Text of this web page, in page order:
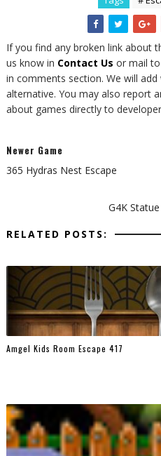
If you find any broken link about
us know in Contact Us or mail to
in comments section. We will
alternative. You may also report
about games directly to
Newer Game
365 Hydras Nest Escape
G4K
RELATED POSTS:
Amgel Kids Room Escape 417